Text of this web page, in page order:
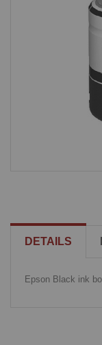
DETAILS
Epson Black ink